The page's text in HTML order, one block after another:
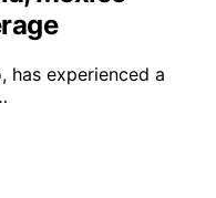
has experienced a